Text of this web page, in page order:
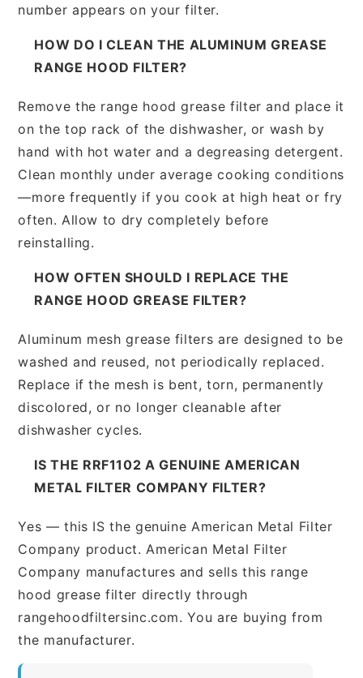
number appears on your filter.
HOW DO I CLEAN THE ALUMINUM GREASE
RANGE HOOD FILTER?
Remove the range hood grease filter and place it
on the top rack of the dishwasher, or wash by
hand with hot water and a degreasing detergent.
Clean monthly under average cooking conditions
—more frequently if you cook at high heat or fry
often. Allow to dry completely before
reinstalling.
HOW OFTEN SHOULD I REPLACE THE
RANGE HOOD GREASE FILTER?
Aluminum mesh grease filters are designed to be
washed and reused, not periodically replaced.
Replace if the mesh is bent, torn, permanently
discolored, or no longer cleanable after
dishwasher cycles.
IS THE RRF1102 A GENUINE AMERICAN
METAL FILTER COMPANY FILTER?
Yes — this IS the genuine American Metal Filter
Company product. American Metal Filter
Company manufactures and sells this range
hood grease filter directly through
rangehoodfiltersinc.com. You are buying from
the manufacturer.